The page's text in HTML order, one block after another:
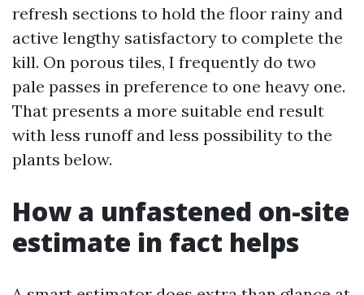
refresh sections to hold the floor rainy and
active lengthy satisfactory to complete the
kill. On porous tiles, I frequently do two
pale passes in preference to one heavy one.
That presents a more suitable end result
with less runoff and less possibility to the
plants below.
How a unfastened on-site
estimate in fact helps